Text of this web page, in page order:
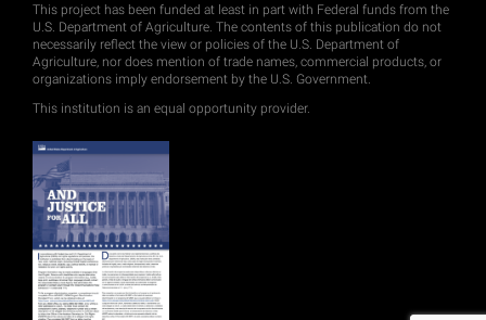
This project has been funded at least in part with Federal funds from the
U.S. Department of Agriculture. The contents of this publication do not
necessarily reflect the view or policies of the U.S. Department of
Agriculture, nor does mention of trade names, commercial products, or
organizations imply endorsement by the U.S. Government.
This institution is an equal opportunity provider.